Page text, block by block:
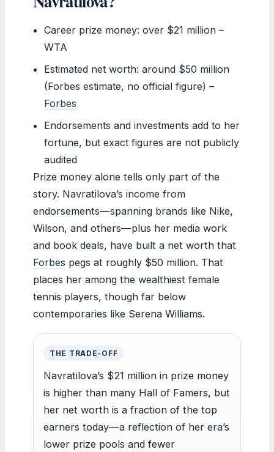
Career prize money: over $21 million –
WTA
Estimated net worth: around $50 million
(Forbes estimate, no official figure) –
Forbes
Endorsements and investments add to her
fortune, but exact figures are not publicly
audited
Prize money alone tells only part of the
story. Navratilova’s income from
endorsements—spanning brands like Nike,
Wilson, and others—plus her media work
and book deals, have built a net worth that
Forbes pegs at roughly $50 million. That
places her among the wealthiest female
tennis players, though far below
contemporaries like Serena Williams.
THE TRADE-OFF
Navratilova’s $21 million in prize money
is higher than many Hall of Famers, but
her net worth is a fraction of the top
earners today—a reflection of her era’s
lower prize pools and fewer